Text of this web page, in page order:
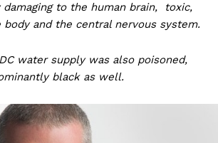
to the human brain, toxic,
and the central nervous system.
water supply was also poisoned,
black as well.